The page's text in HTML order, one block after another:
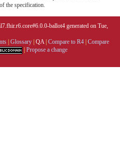
the specification.
ballot4 generated on Tue,
Glossary QA| Compare to R4 Compare
Propose a change